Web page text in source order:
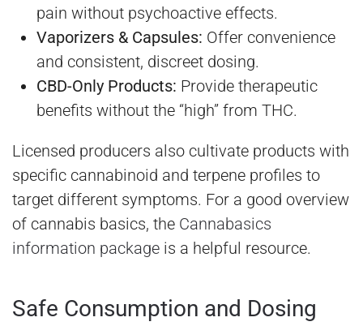
pain without psychoactive effects.
Vaporizers & Capsules: Offer convenience
and consistent, discreet dosing.
CBD-Only Products: Provide therapeutic
benefits without the “high” from THC.
Licensed producers also cultivate products with
specific cannabinoid and terpene profiles to
target different symptoms. For a good overview
of cannabis basics, the Cannabasics
information package is a helpful resource.
Safe Consumption and Dosing